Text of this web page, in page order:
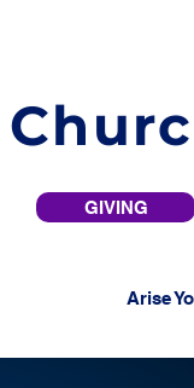
GIVING
Arise